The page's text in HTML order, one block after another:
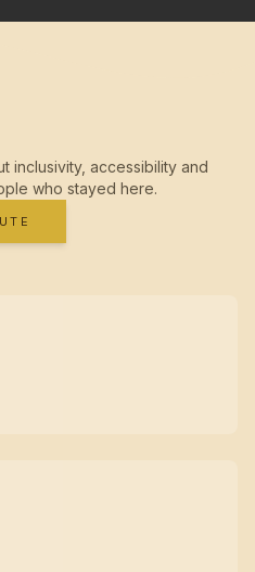
inclusivity, accessibility and
who stayed here.